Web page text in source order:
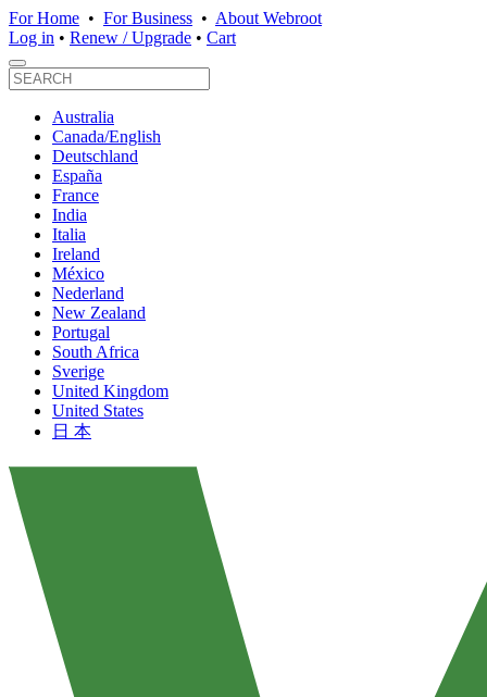
For Home • For Business • About Webroot
Log in • Renew / Upgrade • Cart
Australia
Canada/English
Deutschland
España
France
India
Italia
Ireland
México
Nederland
New Zealand
Portugal
South Africa
Sverige
United Kingdom
United States
日 本